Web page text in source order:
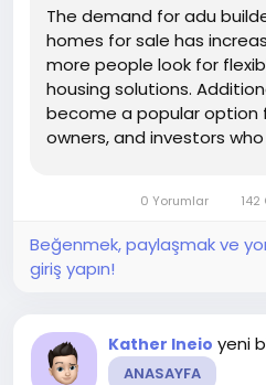
The demand for adu
homes for sale has
more people look for
housing solutions.
become a popular option
owners, and investors
0 Yorumlar
Beğenmek, paylaşmak ve
giriş yapın!
Kather Ineio yeni
ANASAYFA